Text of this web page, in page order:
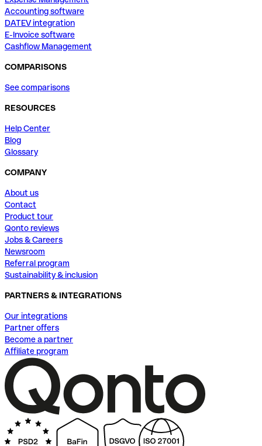
Accounting software
DATEV integration
E-Invoice software
Cashflow Management
COMPARISONS
See comparisons
RESOURCES
Help Center
Blog
Glossary
COMPANY
About us
Contact
Product tour
Qonto reviews
Jobs & Careers
Newsroom
Referral program
Sustainability & inclusion
PARTNERS & INTEGRATIONS
Our integrations
Partner offers
Become a partner
Affiliate program